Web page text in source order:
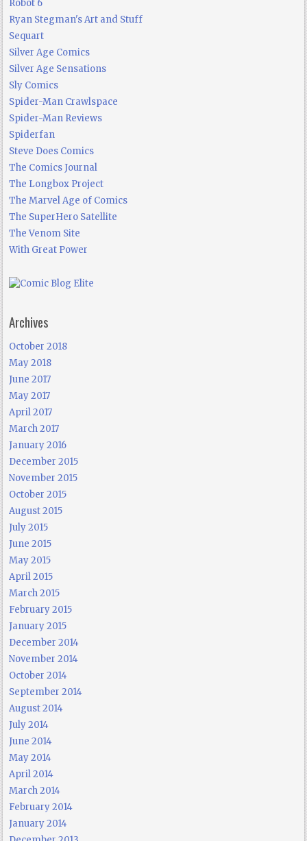
Robot 6
Ryan Stegman's Art and Stuff
Sequart
Silver Age Comics
Silver Age Sensations
Sly Comics
Spider-Man Crawlspace
Spider-Man Reviews
Spiderfan
Steve Does Comics
The Comics Journal
The Longbox Project
The Marvel Age of Comics
The SuperHero Satellite
The Venom Site
With Great Power
Archives
October 2018
May 2018
June 2017
May 2017
April 2017
March 2017
January 2016
December 2015
November 2015
October 2015
August 2015
July 2015
June 2015
May 2015
April 2015
March 2015
February 2015
January 2015
December 2014
November 2014
October 2014
September 2014
August 2014
July 2014
June 2014
May 2014
April 2014
March 2014
February 2014
January 2014